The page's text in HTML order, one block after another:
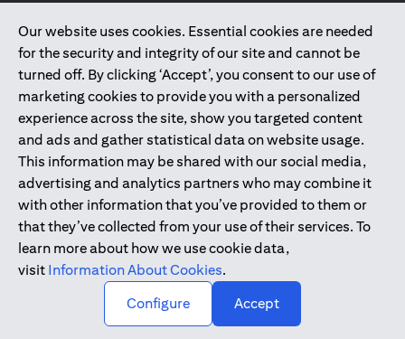
Our website uses cookies. Essential cookies are needed
for the security and integrity of our site and cannot be
turned off. By clicking ‘Accept’, you consent to our use of
marketing cookies to provide you with a personalized
experience across the site, show you targeted content
and ads and gather statistical data on website usage.
This information may be shared with our social media,
advertising and analytics partners who may combine it
with other information that you’ve provided to them or
that they’ve collected from your use of their services. To
learn more about how we use cookie data,
visit Information About Cookies.
Configure
Accept
The information provided on this website does not
constitute the marketing of any products or services to
individuals resident in the European Union, European
Economic Area, Switzerland, Guernsey, Jersey, Monaco,
San Marino, Vatican, The Isle of Man, the UK, Data Privacy
(GDPR, LGPD & NZPA)*. The content on this website is not,
and should not be construed as, an offer, invitation or
solicitation to buy or sell any of the products and services
mentioned herein to such individuals.
*GDPR – General Data Protection Regulation ; *LGPD – Lei
Geral de Proteção de Dados Pessoais ; *NZPA – New
Zealand Privacy Act
2025citibank.ae